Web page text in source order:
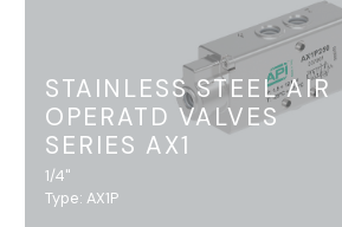
STAINLESS STEEL AIR
OPERATD VALVES
SERIES AX1
1/4"
Type: AX1P